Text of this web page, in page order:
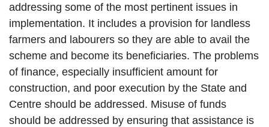
addressing some of the most pertinent issues in
implementation. It includes a provision for landless
farmers and labourers so they are able to avail the
scheme and become its beneficiaries. The problems
of finance, especially insufficient amount for
construction, and poor execution by the State and
Centre should be addressed. Misuse of funds
should be addressed by ensuring that assistance is